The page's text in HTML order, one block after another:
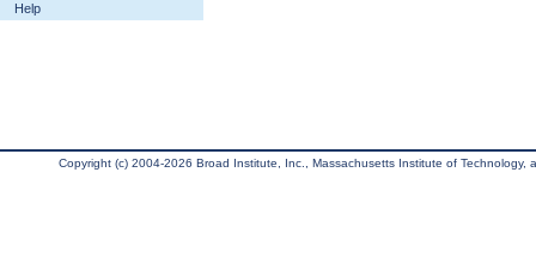
Help
Copyright (c) 2004-2026 Broad Institute, Inc., Massachusetts Institute of Technology,